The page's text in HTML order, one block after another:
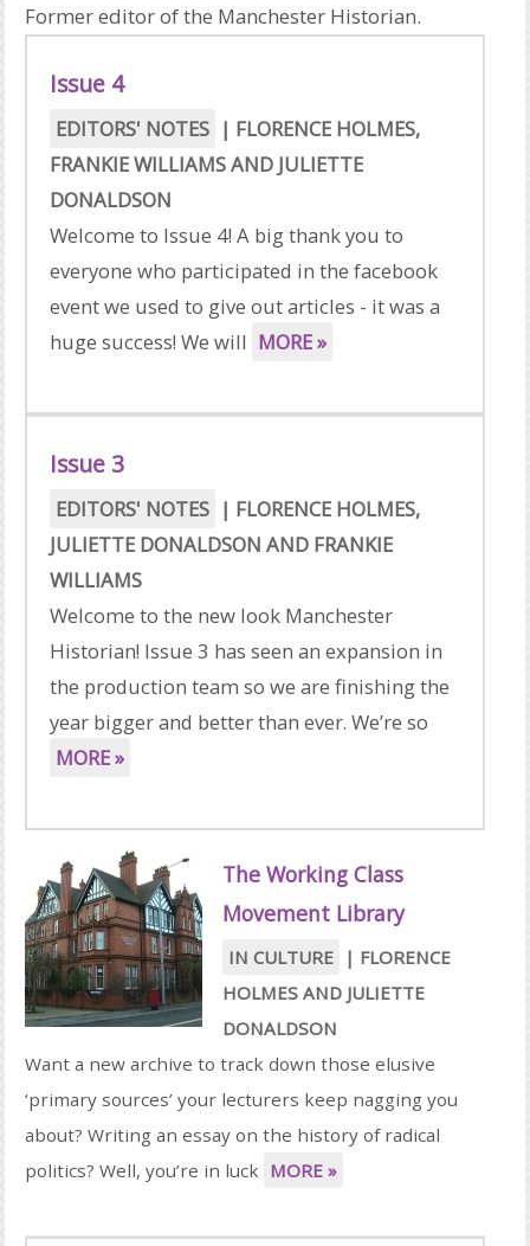
Former editor of the Manchester Historian.
Issue 4
EDITORS' NOTES | FLORENCE HOLMES,
FRANKIE WILLIAMSAND JULIETTE
DONALDSON
Welcome to Issue 4! A big thank you to
everyone who participated in the facebook
event we used to give out articles - it was a
huge success! We will MORE »
Issue 3
EDITORS' NOTES | FLORENCE HOLMES,
JULIETTE DONALDSON AND FRANKIE
WILLIAMS
Welcome to the new look Manchester
Historian! Issue 3 has seen an expansion in
the production team so we are finishing the
year bigger and better than ever. We’re so
MORE »
The Working Class
Movement Library
IN CULTURE | FLORENCE
HOLMES AND JULIETTE
DONALDSON
Want a new archive to track down those elusive
‘primary sources’ your lecturers keep nagging you
about? Writing an essay on the history of radical
politics? Well, you’re in luck MORE »